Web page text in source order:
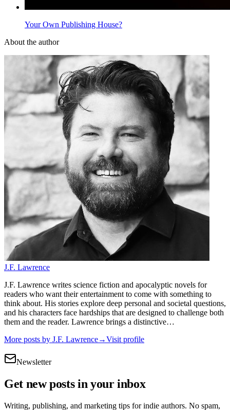
Your Own Publishing House?
About the author
J.F. Lawrence
J.F. Lawrence writes science fiction and apocalyptic novels for
readers who want their entertainment to come with something to
think about. His stories explore deep personal and societal questions,
and his characters face hardships that are designed to challenge both
them and the reader. Lawrence brings a distinctive…
More posts by J.F. Lawrence→Visit profile
Newsletter
Get new posts in your inbox
Writing, publishing, and marketing tips for indie authors. No spam,